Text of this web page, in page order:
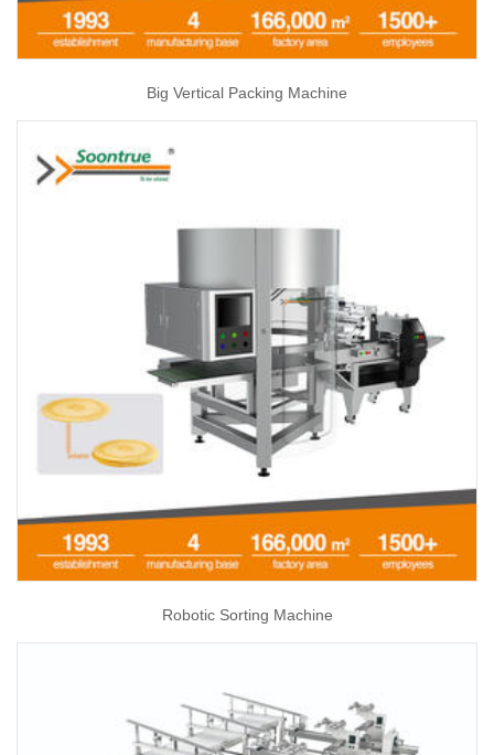
Big Vertical Packing Machine
Robotic Sorting Machine